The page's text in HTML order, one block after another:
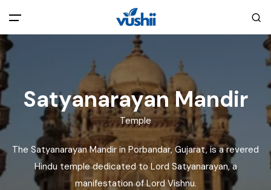
All filters
Main Menu
Home
About Us
Explore India
Back
Privacy Policy
Satyanarayan Mandir
Temple
The Satyanarayan Mandir in Porbandar, Gujarat, is a revered
Hindu temple dedicated to Lord Satyanarayan, a
manifestation of Lord Vishnu.